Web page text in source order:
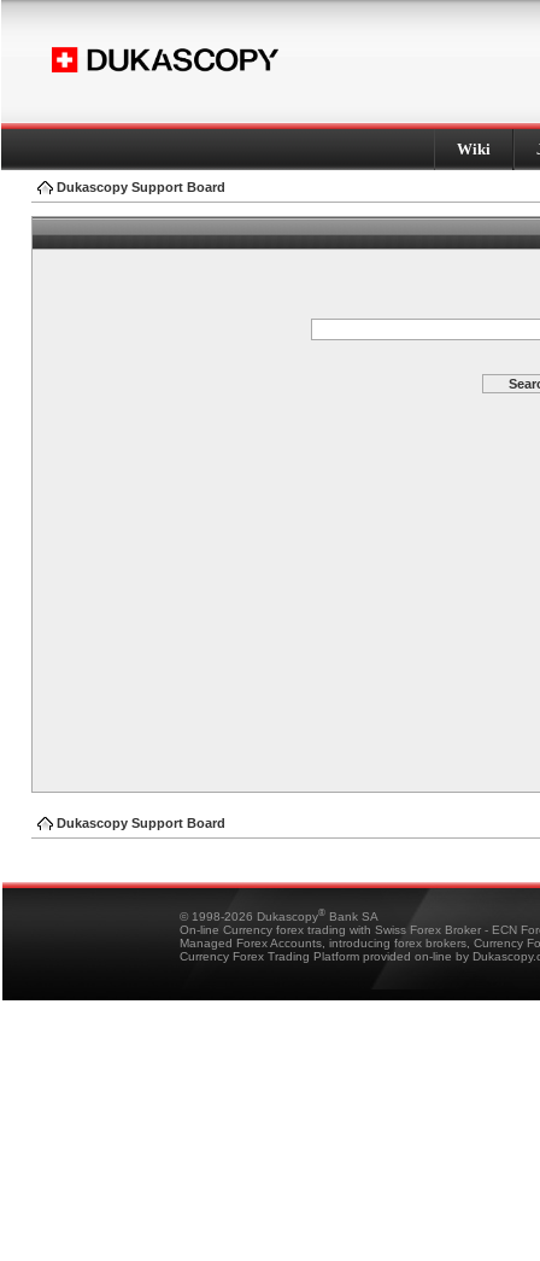
Wiki
Dukascopy Support Board
Dukascopy Support Board
© 1998-2026 Dukascopy® Bank SA
On-line Currency forex trading with Swiss Forex Broker - ECN
Managed Forex Accounts, introducing forex brokers, Currency
Currency Forex Trading Platform provided on-line by